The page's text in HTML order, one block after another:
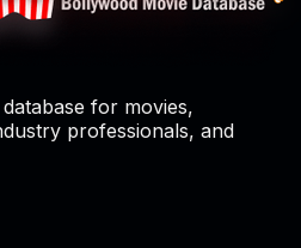
for movies,
professionals, and